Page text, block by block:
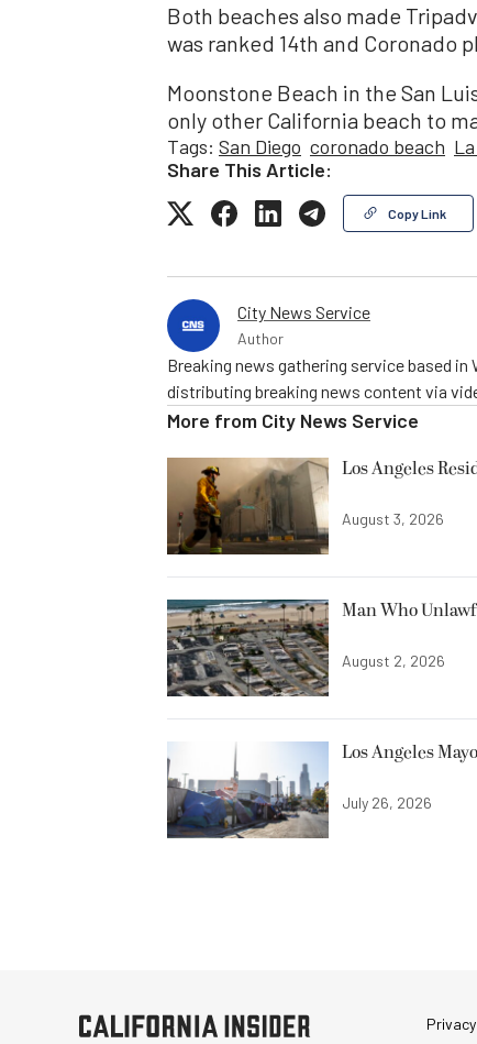
Both beaches also made
was ranked 14th and Coronado
Moonstone Beach in the San
only other California beach to
Tags: San Diego coronado beach
Share This Article:
Copy Link
City News Service
Author
Breaking news gathering service based in
distributing breaking news content via
More from City News Service
Los Angeles
August 3, 2026
Man Who
August 2, 2026
Los Angeles
July 26, 2026